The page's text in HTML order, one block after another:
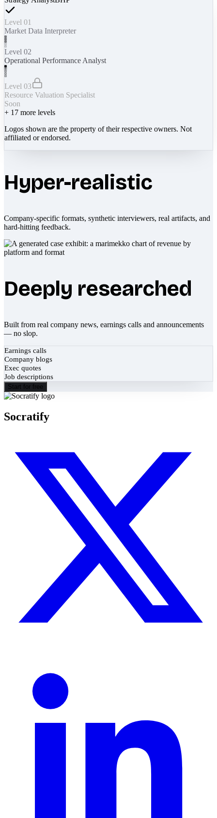
Level 01
Market Data Interpreter
Level 02
Operational Performance Analyst
Level 03
Resource Valuation Specialist
Soon
+ 17 more levels
Logos shown are the property of their respective owners. Not
affiliated or endorsed.
Hyper-realistic
Company-specific formats, synthetic interviewers, real artifacts, and
hard-hitting feedback.
Deeply researched
Built from real company news, earnings calls and announcements
— no slop.
Earnings calls
Company blogs
Exec quotes
Job descriptions
Start for free
Socratify